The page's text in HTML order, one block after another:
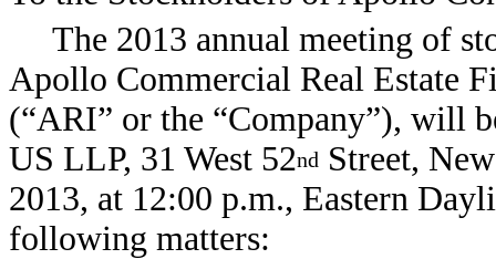
The 2013 annual meeting of
Apollo Commercial Real Estate
(“ARI” or the “Company”), will
US LLP, 31 West 52nd Street,
2013, at 12:00 p.m., Eastern
following matters: